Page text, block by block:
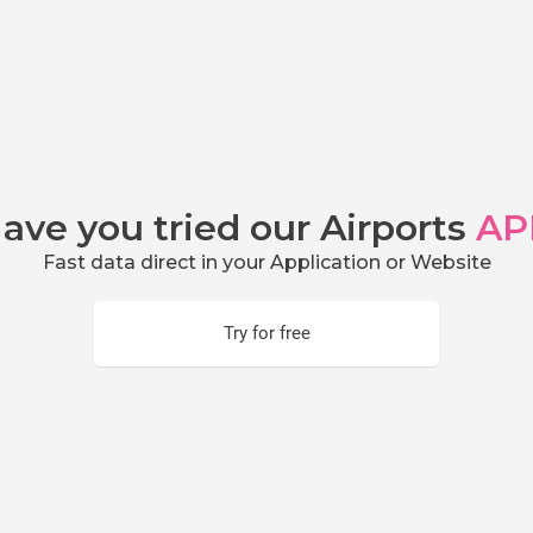
you tried our Airports
Fast data direct in your Application or Website
Try for free